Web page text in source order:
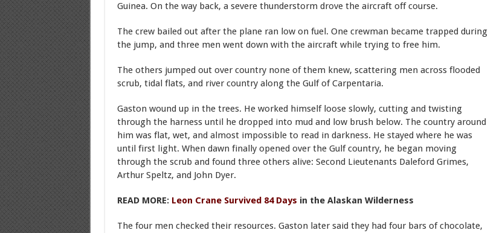
Guinea. On the way back, a severe thunderstorm drove the aircraft off course.
The crew bailed out after the plane ran low on fuel. One crewman became trapped during
the jump, and three men went down with the aircraft while trying to free him.
The others jumped out over country none of them knew, scattering men across flooded
scrub, tidal flats, and river country along the Gulf of Carpentaria.
Gaston wound up in the trees. He worked himself loose slowly, cutting and twisting
through the harness until he dropped into mud and low brush below. The country around
him was flat, wet, and almost impossible to read in darkness. He stayed where he was
until first light. When dawn finally opened over the Gulf country, he began moving
through the scrub and found three others alive: Second Lieutenants Daleford Grimes,
Arthur Speltz, and John Dyer.
READ MORE: Leon Crane Survived 84 Days in the Alaskan Wilderness
The four men checked their resources. Gaston later said they had four bars of chocolate,